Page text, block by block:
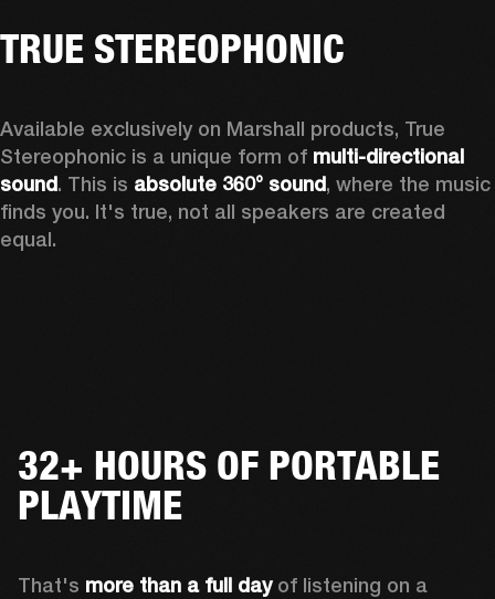
TRUE STEREOPHONIC
Available exclusively on Marshall products, True
Stereophonic is a unique form of multi-directional
sound. This is absolute 360° sound, where the music
finds you. It's true, not all speakers are created
equal.
32+ HOURS OF PORTABLE
PLAYTIME
That's more than a full day of listening on a